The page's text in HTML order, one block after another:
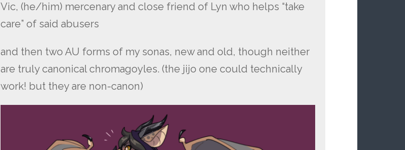
Vic, (he/him) mercenary and close friend of Lyn who helps “take
care” of said abusers
and then two AU forms of my sonas, new and old, though neither
are truly canonical chromagoyles. (the jijo one could technically
work! but they are non-canon)